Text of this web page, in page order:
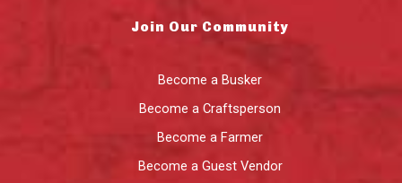
Join Our Community
Become a Busker
Become a Craftsperson
Become a Farmer
Become a Guest Vendor